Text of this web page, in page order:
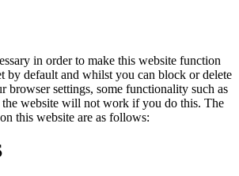
in order to make this website function
by default and whilst you can block or delete
browser settings, some functionality such as
website will not work if you do this. The
this website are as follows: